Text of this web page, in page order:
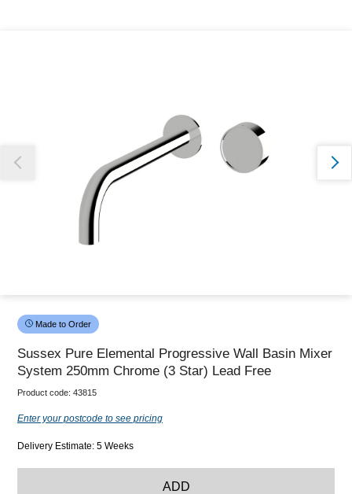
Made to Order
Sussex Pure Elemental Progressive Wall Basin Mixer
System 250mm Chrome (3 Star) Lead Free
Product code: 43815
Enter your postcode to see pricing
Delivery Estimate: 5 Weeks
ADD